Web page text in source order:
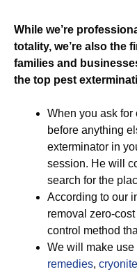
While we’re
totality, we’re also the
families and
the top pest
When you ask for
before anything
exterminator in
session. He will
search for the
According to our
removal zero-
control method
We will make use
remedies,